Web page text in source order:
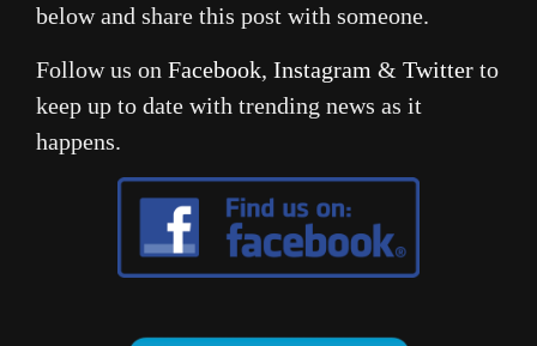
below and share this post with someone.
Follow us on Facebook, Instagram & Twitter to
keep up to date with trending news as it
happens.